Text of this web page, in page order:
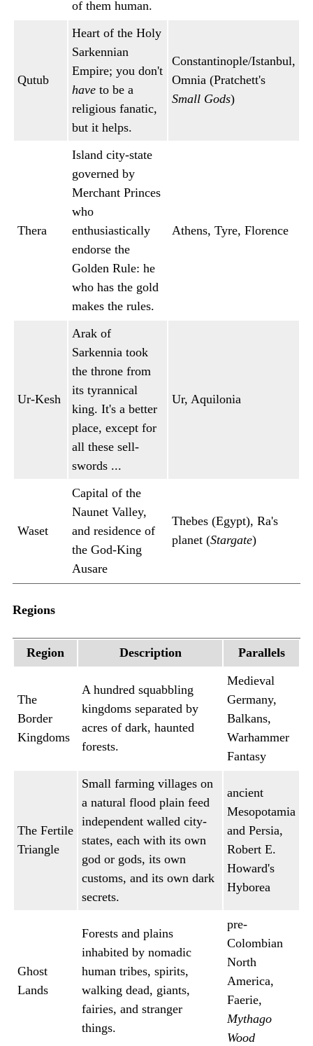
of them human.
Qutub
Heart of the Holy
Sarkennian
Empire; you don't
have to be a
religious fanatic,
but it helps.
Constantinople/Istanbul,
Omnia (Pratchett's
Small Gods)
Thera
Island city-state
governed by
Merchant Princes
who
enthusiastically
endorse the
Golden Rule: he
who has the gold
makes the rules.
Athens, Tyre, Florence
Ur-Kesh
Arak of
Sarkennia took
the throne from
its tyrannical
king. It's a better
place, except for
all these sell-
swords ...
Ur, Aquilonia
Waset
Capital of the
Naunet Valley,
and residence of
the God-King
Ausare
Thebes (Egypt), Ra's
planet (Stargate)
Regions
Region Description Parallels
The
Border
Kingdoms
A hundred squabbling
kingdoms separated by
acres of dark, haunted
forests.
Medieval
Germany,
Balkans,
Warhammer
Fantasy
The Fertile
Triangle
Small farming villages on
a natural flood plain feed
independent walled city-
states, each with its own
god or gods, its own
customs, and its own dark
secrets.
ancient
Mesopotamia
and Persia,
Robert E.
Howard's
Hyborea
Ghost
Lands
Forests and plains
inhabited by nomadic
human tribes, spirits,
walking dead, giants,
fairies, and stranger
things.
pre-
Colombian
North
America,
Faerie,
Mythago
Wood